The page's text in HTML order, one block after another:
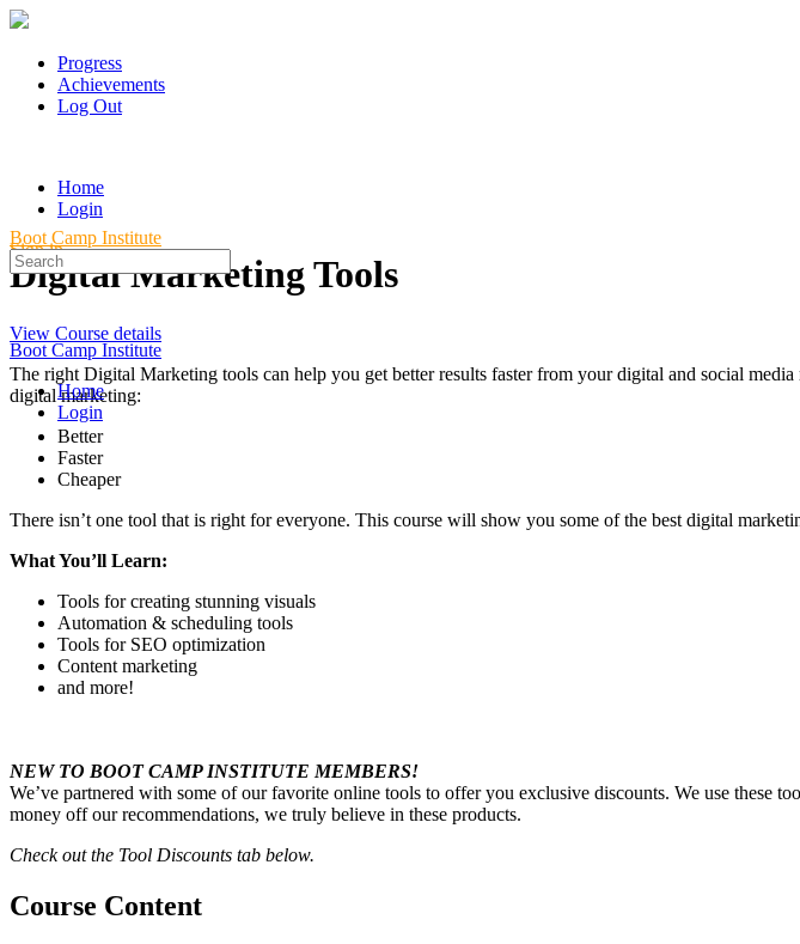
Progress
Achievements
Log Out
Home
Login
Sign in
Boot Camp Institute
Search
for:
Boot Camp Institute
Home
Login
Digital Marketing Tools
View Course details
The right Digital Marketing tools can help you get better results faster from your digital and social
digital marketing:
Better
Faster
Cheaper
There isn’t one tool that is right for everyone. This course will show you some of the best digital
What You’ll Learn:
Tools for creating stunning visuals
Automation & scheduling tools
Tools for SEO optimization
Content marketing
and more!
NEW TO BOOT CAMP INSTITUTE MEMBERS!
We’ve partnered with some of our favorite online tools to offer you exclusive discounts. We use these
money off our recommendations, we truly believe in these products.
Check out the Tool Discounts tab below.
Course Content